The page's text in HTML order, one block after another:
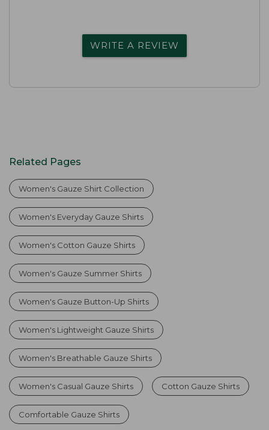
WRITE A REVIEW
Related Pages
Women's Gauze Shirt Collection
Women's Everyday Gauze Shirts
Women's Cotton Gauze Shirts
Women's Gauze Summer Shirts
Women's Gauze Button-Up Shirts
Women's Lightweight Gauze Shirts
Women's Breathable Gauze Shirts
Women's Casual Gauze Shirts Cotton Gauze Shirts
Comfortable Gauze Shirts